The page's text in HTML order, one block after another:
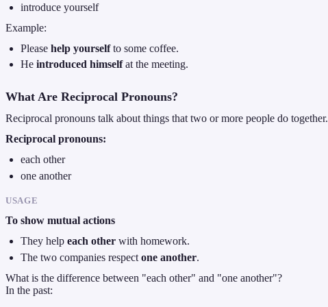
introduce yourself
Example:
Pleasehelp yourselfto some coffee.
Heintroduced himselfat the meeting.
What Are Reciprocal Pronouns?
Reciprocal pronouns talk about things that two or more people do together.
Reciprocal pronouns:
each other
one another
USAGE
To show mutual actions
They helpeach other with homework.
The two companies respectone another.
What is the difference between "each other" and "one another"?
In the past: